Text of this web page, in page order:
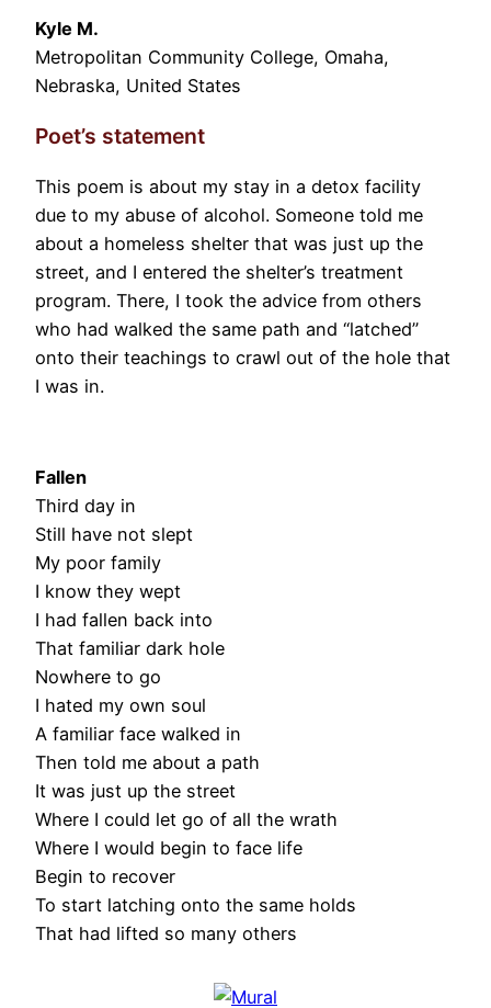
Kyle M.
Metropolitan Community College, Omaha,
Nebraska, United States
Poet’s statement
This poem is about my stay in a detox facility
due to my abuse of alcohol. Someone told me
about a homeless shelter that was just up the
street, and I entered the shelter’s treatment
program. There, I took the advice from others
who had walked the same path and “latched”
onto their teachings to crawl out of the hole that
I was in.
Fallen
Third day in
Still have not slept
My poor family
I know they wept
I had fallen back into
That familiar dark hole
Nowhere to go
I hated my own soul
A familiar face walked in
Then told me about a path
It was just up the street
Where I could let go of all the wrath
Where I would begin to face life
Begin to recover
To start latching onto the same holds
That had lifted so many others